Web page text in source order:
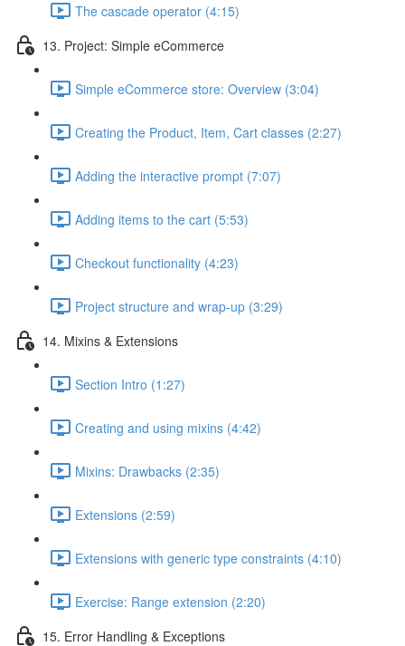
The cascade operator (4:15)
13. Project: Simple eCommerce
Simple eCommerce store: Overview (3:04)
Creating the Product, Item, Cart classes (2:27)
Adding the interactive prompt (7:07)
Adding items to the cart (5:53)
Checkout functionality (4:23)
Project structure and wrap-up (3:29)
14. Mixins & Extensions
Section Intro (1:27)
Creating and using mixins (4:42)
Mixins: Drawbacks (2:35)
Extensions (2:59)
Extensions with generic type constraints (4:10)
Exercise: Range extension (2:20)
15. Error Handling & Exceptions